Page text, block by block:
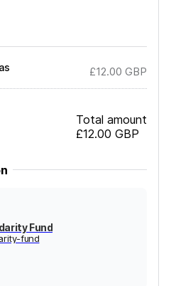
£12.00 GBP
Total amount
£12.00 GBP
Fund
fund